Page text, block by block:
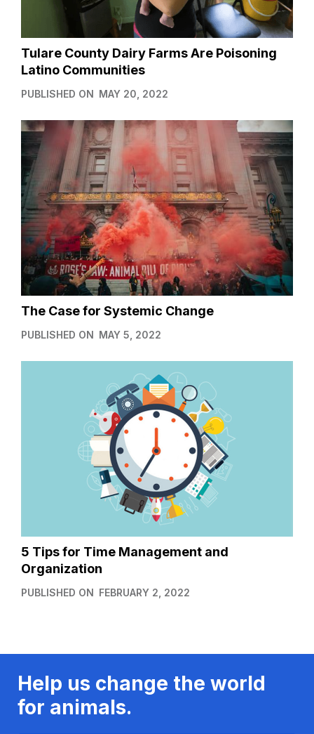
Tulare County Dairy Farms Are Poisoning
Latino Communities
PUBLISHED ON MAY 20, 2022
The Case for Systemic Change
PUBLISHED ON MAY 5, 2022
5 Tips for Time Management and
Organization
PUBLISHED ON FEBRUARY 2, 2022
Help us change the world
for animals.